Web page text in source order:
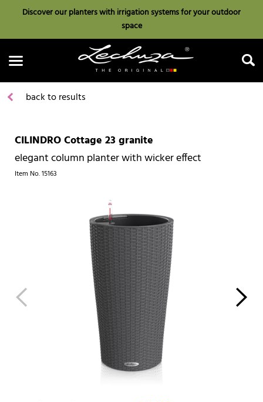
Discover our planters with irrigation systems for your outdoor
space
Search
back to results
CILINDRO Cottage 23 granite
elegant column planter with wicker effect
Item No.15163